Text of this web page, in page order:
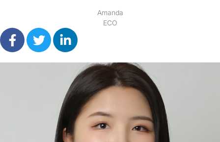
Amanda
ECO